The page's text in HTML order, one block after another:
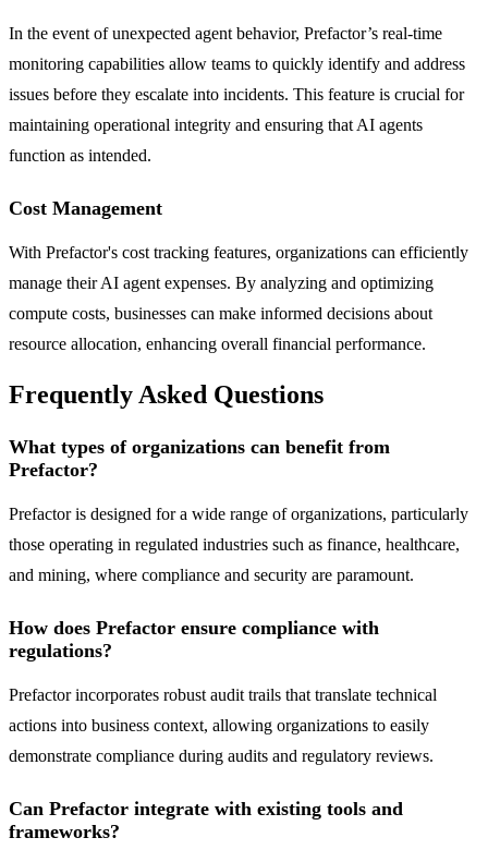
In the event of unexpected agent behavior, Prefactor’s real-time
monitoring capabilities allow teams to quickly identify and address
issues before they escalate into incidents. This feature is crucial for
maintaining operational integrity and ensuring that AI agents
function as intended.
Cost Management
With Prefactor's cost tracking features, organizations can efficiently
manage their AI agent expenses. By analyzing and optimizing
compute costs, businesses can make informed decisions about
resource allocation, enhancing overall financial performance.
Frequently Asked Questions
What types of organizations can benefit from
Prefactor?
Prefactor is designed for a wide range of organizations, particularly
those operating in regulated industries such as finance, healthcare,
and mining, where compliance and security are paramount.
How does Prefactor ensure compliance with
regulations?
Prefactor incorporates robust audit trails that translate technical
actions into business context, allowing organizations to easily
demonstrate compliance during audits and regulatory reviews.
Can Prefactor integrate with existing tools and
frameworks?